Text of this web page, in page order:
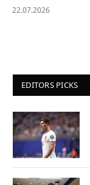
22.07.2026
EDITORS PICKS